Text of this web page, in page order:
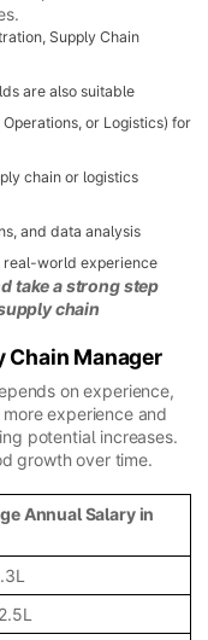
Supply Chain
are also suitable
Operations, or Logistics) for
chain or logistics
and data analysis
real-world experience
take a strong step
chain
Chain Manager
on experience,
experience and
potential increases.
growth over time.
Annual Salary in